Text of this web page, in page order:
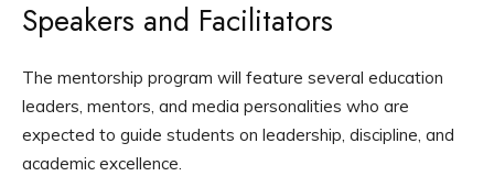
Speakers and Facilitators
The mentorship program will feature several education
leaders, mentors, and media personalities who are
expected to guide students on leadership, discipline, and
academic excellence.